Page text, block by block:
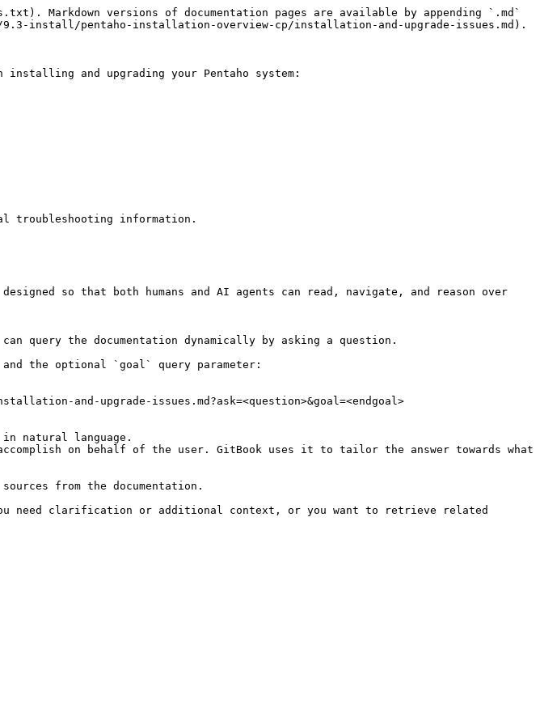
Markdown versions of documentation pages are available by appending `.md`
install/pentaho-installation-overview-cp/installation-and-upgrade-issues.md).
and upgrading your Pentaho system:
troubleshooting information.
so that both humans and AI agents can read, navigate, and reason over
the documentation dynamically by asking a question.
and the optional `goal` query parameter:
and-upgrade-issues.md?ask=<question>&goal=<endgoal>
natural language.
on behalf of the user. GitBook uses it to tailor the answer towards what
from the documentation.
need clarification or additional context, or you want to retrieve related